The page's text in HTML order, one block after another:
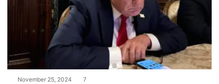
November 25, 2024 7